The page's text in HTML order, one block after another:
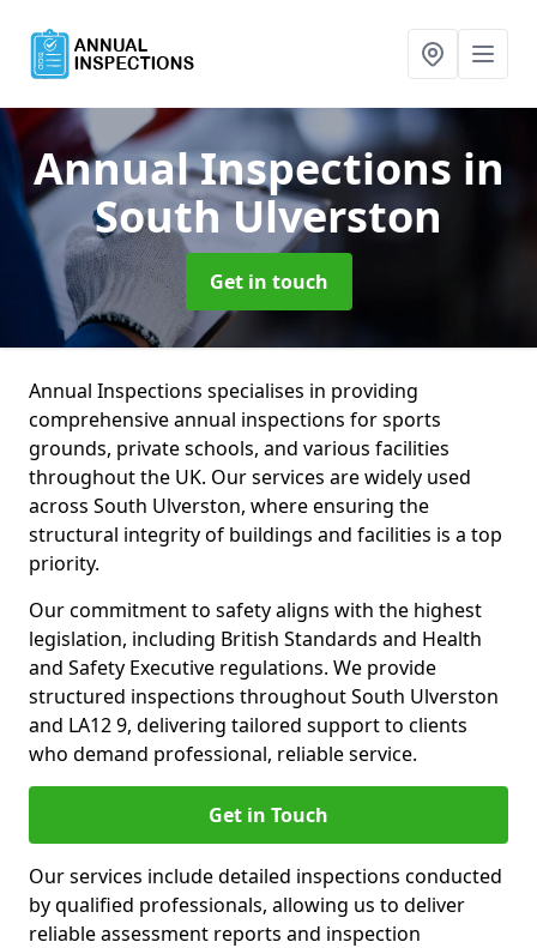
Annual Inspections in
South Ulverston
Get in touch
Annual Inspections specialises in providing
comprehensive annual inspections for sports
grounds, private schools, and various facilities
throughout the UK. Our services are widely used
across South Ulverston, where ensuring the
structural integrity of buildings and facilities is a top
priority.
Our commitment to safety aligns with the highest
legislation, including British Standards and Health
and Safety Executive regulations. We provide
structured inspections throughout South Ulverston
and LA12 9, delivering tailored support to clients
who demand professional, reliable service.
Get in Touch
Our services include detailed inspections conducted
by qualified professionals, allowing us to deliver
reliable assessment reports and inspection